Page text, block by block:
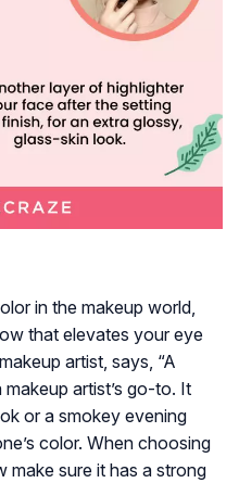
in the makeup world,
that elevates your eye
artist, says, “A
artist’s go-to. It
or a smokey evening
color. When choosing
sure it has a strong